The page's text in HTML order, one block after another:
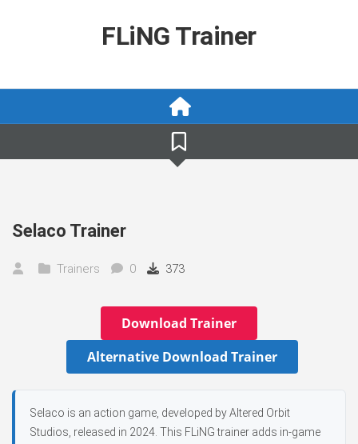
FLiNG Trainer
Selaco Trainer
Trainers 0 373
Download Trainer
Alternative Download Trainer
Selaco is an action game, developed by Altered Orbit
Studios, released in 2024. This FLiNG trainer adds in-game